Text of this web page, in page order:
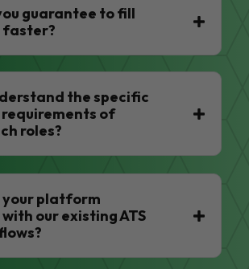
guarantee to fill
faster?
the specific
of
roles?
your platform
our existing ATS